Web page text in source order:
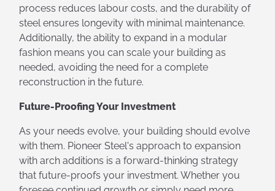
process reduces labour costs, and the durability of
steel ensures longevity with minimal maintenance.
Additionally, the ability to expand in a modular
fashion means you can scale your building as
needed, avoiding the need for a complete
reconstruction in the future.
Future-Proofing Your Investment
As your needs evolve, your building should evolve
with them. Pioneer Steel's approach to expansion
with arch additions is a forward-thinking strategy
that future-proofs your investment. Whether you